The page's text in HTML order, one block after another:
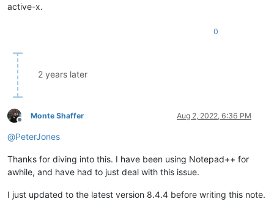
active-x.
0
2 years later
Offline
Monte Shaffer Aug 2, 2022, 6:36 PM
@PeterJones
Thanks for diving into this. I have been using Notepad++ for
awhile, and have had to just deal with this issue.
I just updated to the latest version 8.4.4 before writing this note.